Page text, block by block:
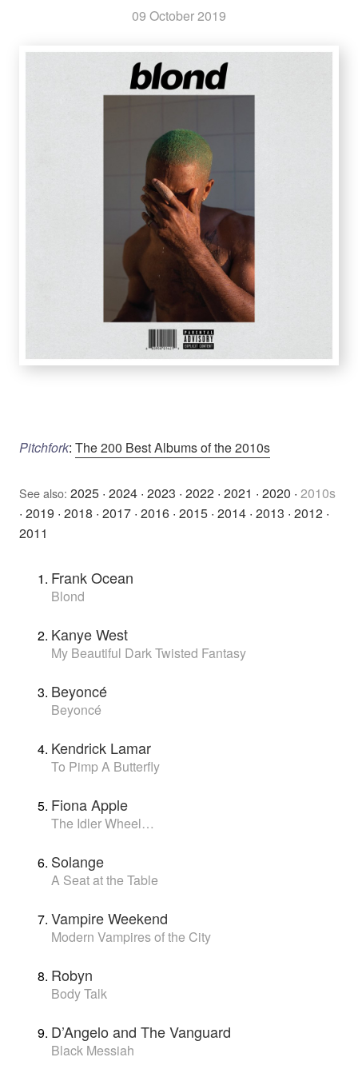
09 October 2019
Pitchfork: The 200 Best Albums of the 2010s
See also: 2025 · 2024 · 2023 · 2022 · 2021 · 2020 · 2010s
· 2019 · 2018 · 2017 · 2016 · 2015 · 2014 · 2013 · 2012 ·
2011
Frank Ocean
Blond
Kanye West
My Beautiful Dark Twisted Fantasy
Beyoncé
Beyoncé
Kendrick Lamar
To Pimp A Butterfly
Fiona Apple
The Idler Wheel…
Solange
A Seat at the Table
Vampire Weekend
Modern Vampires of the City
Robyn
Body Talk
D’Angelo and The Vanguard
Black Messiah